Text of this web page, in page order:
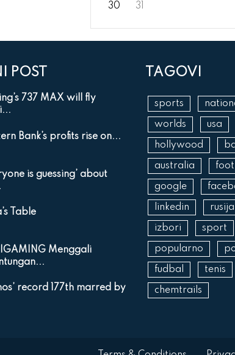
30 31
POST
737 MAX will fly
Bank’s profits rise on...
is guessing’ about
Table
Menggali
record 177th marred by
TAGOVI
sports
worlds usa
hollywood
australia
google
linkedin rusija
izbori sport
popularno
fudbal tenis
chemtrails